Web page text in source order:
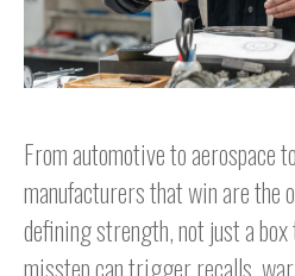
From automotive to aerospace
manufacturers that win are the
defining strength, not just a
misstep can trigger recalls,